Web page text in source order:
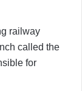
railway
called the
for